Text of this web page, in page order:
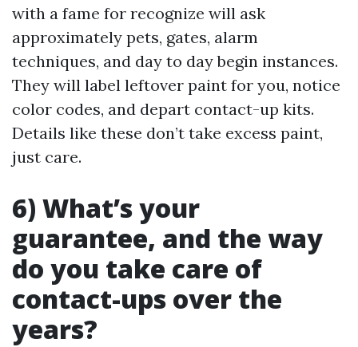
with a fame for recognize will ask
approximately pets, gates, alarm
techniques, and day to day begin instances.
They will label leftover paint for you, notice
color codes, and depart contact-up kits.
Details like these don’t take excess paint,
just care.
6) What’s your
guarantee, and the way
do you take care of
contact-ups over the
years?